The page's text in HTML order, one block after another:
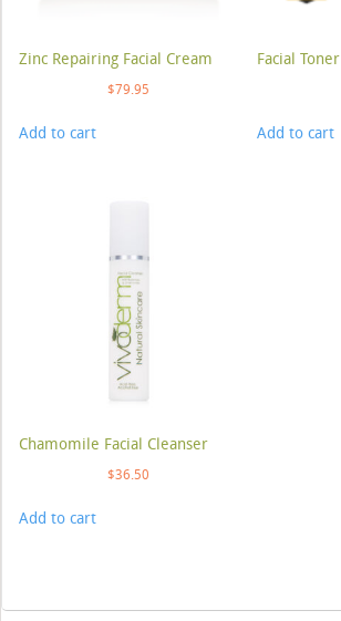
Zinc Repairing Facial Cream
$79.95
Add to cart
Facial Toner
Add to cart
Chamomile Facial Cleanser
$36.50
Add to cart